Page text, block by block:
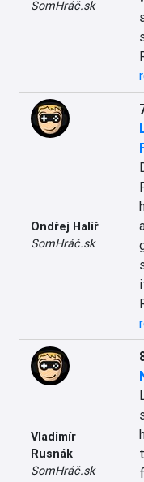
SomHráč.sk
Ondřej Halíř
SomHráč.sk
Vladimír
Rusnák
SomHráč.sk